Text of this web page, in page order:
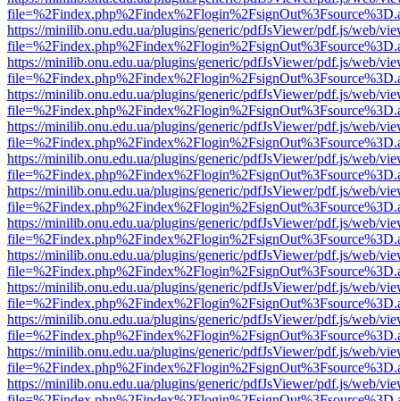
https://minilib.onu.edu.ua/plugins/generic/pdfJsViewer/pdf.js/web/
https://minilib.onu.edu.ua/plugins/generic/pdfJsViewer/pdf.js/web/
https://minilib.onu.edu.ua/plugins/generic/pdfJsViewer/pdf.js/web/
https://minilib.onu.edu.ua/plugins/generic/pdfJsViewer/pdf.js/web/
https://minilib.onu.edu.ua/plugins/generic/pdfJsViewer/pdf.js/web/
https://minilib.onu.edu.ua/plugins/generic/pdfJsViewer/pdf.js/web/
https://minilib.onu.edu.ua/plugins/generic/pdfJsViewer/pdf.js/web/
https://minilib.onu.edu.ua/plugins/generic/pdfJsViewer/pdf.js/web/
https://minilib.onu.edu.ua/plugins/generic/pdfJsViewer/pdf.js/web/
https://minilib.onu.edu.ua/plugins/generic/pdfJsViewer/pdf.js/web/
https://minilib.onu.edu.ua/plugins/generic/pdfJsViewer/pdf.js/web/
https://minilib.onu.edu.ua/plugins/generic/pdfJsViewer/pdf.js/web/